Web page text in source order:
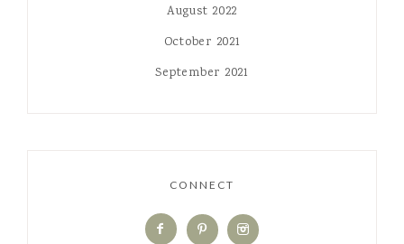
August 2022
October 2021
September 2021
CONNECT